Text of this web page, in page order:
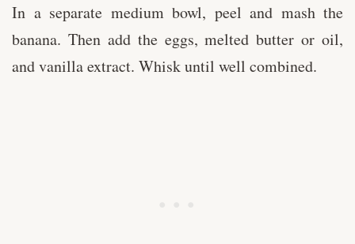
In a separate medium bowl, peel and mash the
banana. Then add the eggs, melted butter or oil,
and vanilla extract. Whisk until well combined.